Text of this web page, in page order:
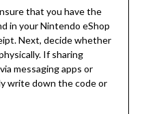
that you have the
in your Nintendo eShop
Next, decide whether
If sharing
messaging apps or
write down the code or